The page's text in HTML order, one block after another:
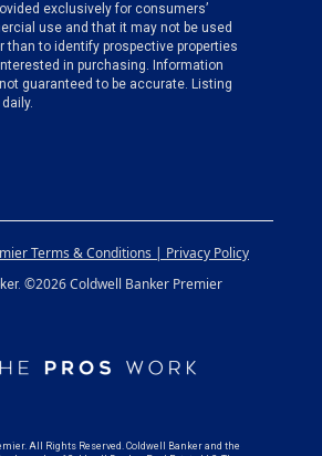
exclusively for consumers’
use and that it may not be used
than to identify prospective properties
in purchasing. Information
guaranteed to be accurate. Listing
Terms & Conditions | Privacy Policy
©2026 Coldwell Banker Premier
All Rights Reserved. Coldwell Banker and the